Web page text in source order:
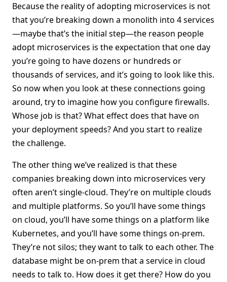
Because the reality of adopting microservices is not
that you’re breaking down a monolith into 4 services
—maybe that’s the initial step—the reason people
adopt microservices is the expectation that one day
you’re going to have dozens or hundreds or
thousands of services, and it’s going to look like this.
So now when you look at these connections going
around, try to imagine how you configure firewalls.
Whose job is that? What effect does that have on
your deployment speeds? And you start to realize
the challenge.
The other thing we’ve realized is that these
companies breaking down into microservices very
often aren’t single-cloud. They’re on multiple clouds
and multiple platforms. So you’ll have some things
on cloud, you’ll have some things on a platform like
Kubernetes, and you’ll have some things on-prem.
They’re not silos; they want to talk to each other. The
database might be on-prem that a service in cloud
needs to talk to. How does it get there? How do you